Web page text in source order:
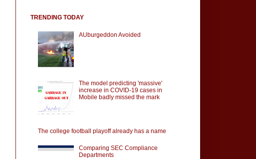
TRENDING TODAY
AUburgeddon Avoided
The model predicting 'massive'
increase in COVID-19 cases in
Mobile badly missed the mark
The college football playoff already has a name
Comparing SEC Compliance
Departments